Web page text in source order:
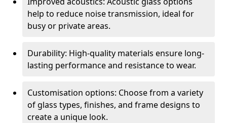
help to reduce noise transmission, ideal for
busy or private areas.
Durability: High-quality materials ensure long-
lasting performance and resistance to wear.
Customisation options: Choose from a variety
of glass types, finishes, and frame designs to
create a unique look.